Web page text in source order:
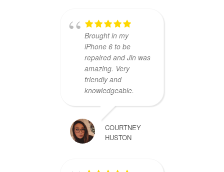
Brought in my
iPhone 6 to be
repaired and Jin was
amazing. Very
friendly and
knowledgeable.
COURTNEY
HUSTON